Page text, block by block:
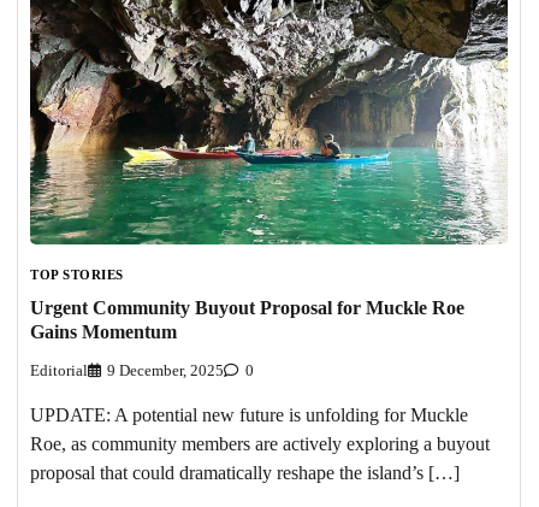
TOP STORIES
Urgent Community Buyout Proposal for Muckle Roe
Gains Momentum
Editorial 9 December, 2025 0
UPDATE: A potential new future is unfolding for Muckle
Roe, as community members are actively exploring a buyout
proposal that could dramatically reshape the island’s […]